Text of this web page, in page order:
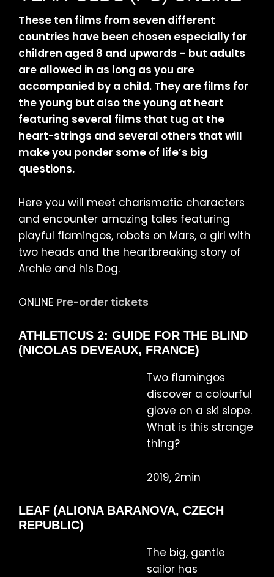
These ten films from seven different
countries have been chosen especially for
children aged 8 and upwards – but adults
are allowed in as long as you are
accompanied by a child. They are films for
the young but also the young at heart
featuring several films that tug at the
heart-strings and several others that will
make you ponder some of life’s big
questions.
Here you will meet charismatic characters
and encounter amazing tales featuring
playful flamingos, robots on Mars, a girl with
two heads and the heartbreaking story of
Archie and his Dog.
ONLINE Pre-order tickets
ATHLETICUS 2: GUIDE FOR THE BLIND
(NICOLAS DEVEAUX, FRANCE)
Two flamingos
discover a colourful
glove on a ski slope.
What is this strange
thing?
2019, 2min
LEAF (ALIONA BARANOVA, CZECH
REPUBLIC)
The big, gentle
sailor has